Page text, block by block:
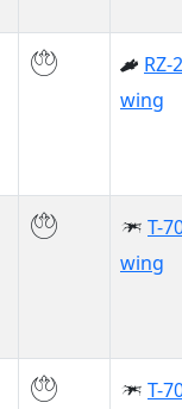
RZ-
wing
T-
wing
T-